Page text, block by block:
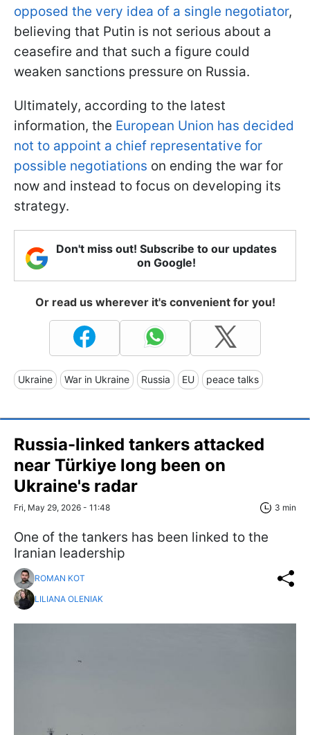
opposed the very idea of a single negotiator,
believing that Putin is not serious about a
ceasefire and that such a figure could
weaken sanctions pressure on Russia.
Ultimately, according to the latest
information, the European Union has decided
not to appoint a chief representative for
possible negotiations on ending the war for
now and instead to focus on developing its
strategy.
Don't miss out! Subscribe to our updates
on Google!
Or read us wherever it's convenient for you!
Ukraine War in Ukraine Russia EU peace talks
Russia-linked tankers attacked
near Türkiye long been on
Ukraine's radar
Fri, May 29, 2026 - 11:48 3 min
One of the tankers has been linked to the
Iranian leadership
ROMAN KOT
LILIANA OLENIAK